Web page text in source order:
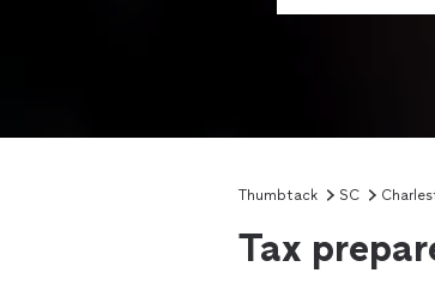
Thumbtack SC
Tax